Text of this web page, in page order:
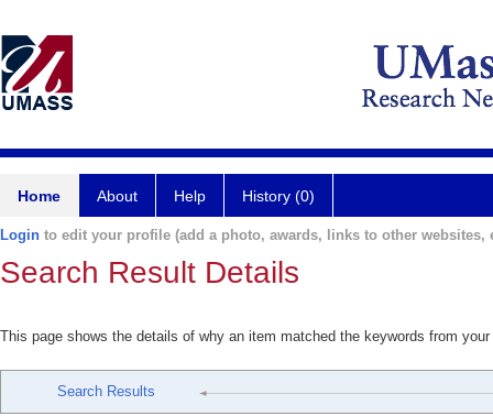
Home About Help History (0)
Login to edit your profile (add a photo, awards, links to other websites,
Search Result Details
This page shows the details of why an item matched the keywords from
Search Results